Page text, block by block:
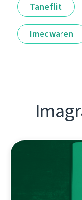
Taneflit
Imecwaṛen